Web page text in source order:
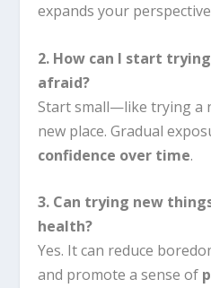
expands your
2. How can I start
afraid?
Start small—like trying a
new place. Gradual
confidence over time.
3. Can trying new
health?
Yes. It can reduce
and promote a sense of